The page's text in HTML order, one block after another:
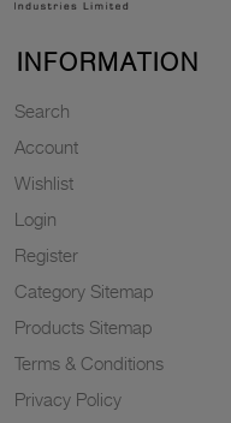
INFORMATION
Search
Account
Wishlist
Login
Register
Category Sitemap
Products Sitemap
Terms & Conditions
Privacy Policy